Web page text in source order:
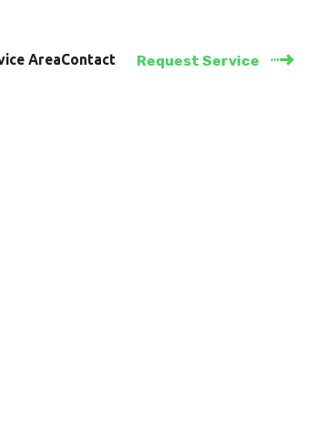
AreaContact Request Service